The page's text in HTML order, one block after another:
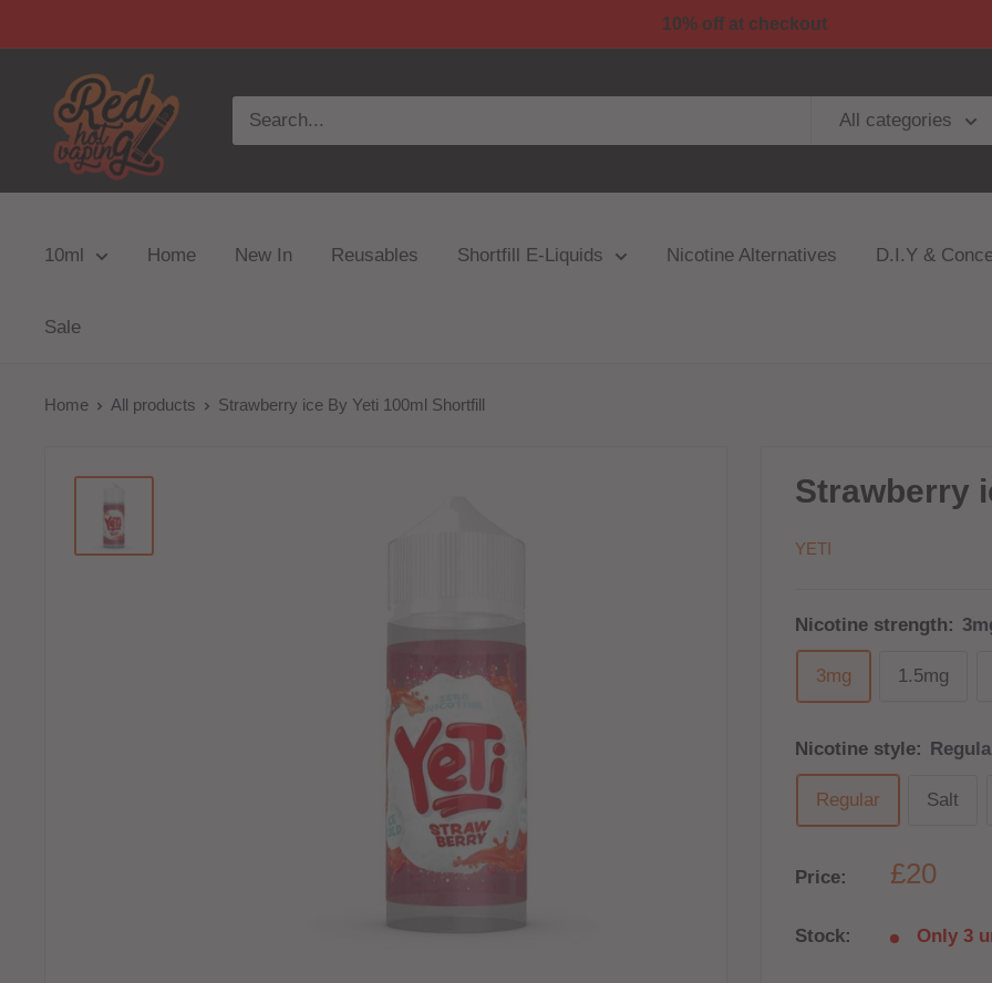
10% off at checkout
All categories
10ml Home New In Reusables Shortfill E-Liquids Nicotine Alternatives D.I.Y &
Sale
Home All products Strawberry ice By Yeti 100ml Shortfill
Strawberry
YETI
Nicotine strength:
3mg 1.5mg
Nicotine style:
Regular Salt
Price: £20
Stock: Only 3